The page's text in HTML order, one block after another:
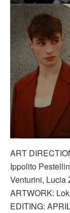
ART
Ippolito
Venturini, Lucia
ARTWORK:
EDITING: